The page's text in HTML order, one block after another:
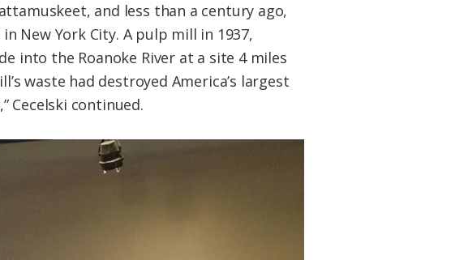
and less than a century ago,
New York City. A pulp mill in 1937,
into the Roanoke River at a site 4 miles
waste had destroyed America’s largest
Cecelski continued.